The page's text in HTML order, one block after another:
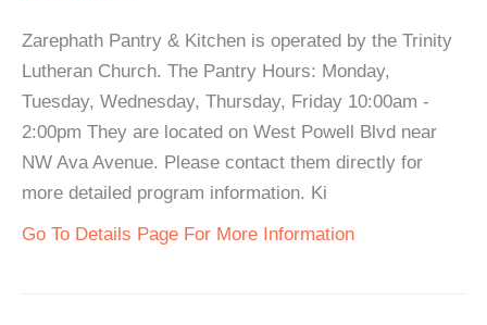
Zarephath Pantry & Kitchen is operated by the Trinity
Lutheran Church. The Pantry Hours: Monday,
Tuesday, Wednesday, Thursday, Friday 10:00am -
2:00pm They are located on West Powell Blvd near
NW Ava Avenue. Please contact them directly for
more detailed program information. Ki
Go To Details Page For More Information